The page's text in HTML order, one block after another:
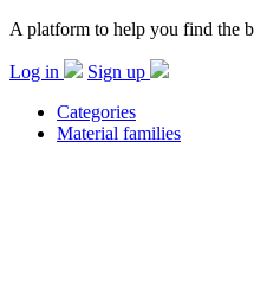
A platform to help you find the
Log in
Sign up
Categories
Material families